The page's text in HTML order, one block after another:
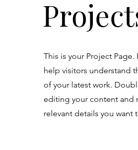
This is your Project
help visitors understand
of your latest work.
editing your content and
relevant details you want